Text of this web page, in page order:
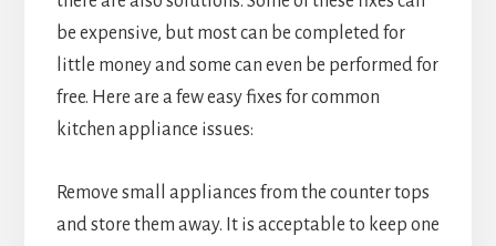
be expensive, but most can be completed for
little money and some can even be performed for
free. Here are a few easy fixes for common
kitchen appliance issues:
Remove small appliances from the counter tops
and store them away. It is acceptable to keep one